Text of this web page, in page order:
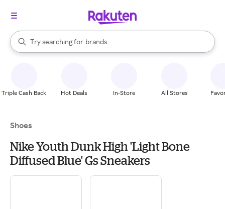
Search Rakuten
Try searching for
stores
brands
groceries
When autocomplete results are available, use the up and down
Triple Cash Back Hot Deals In-Store All Stores
Shoes
Nike Youth Dunk High 'Light Bone
Diffused Blue' Gs Sneakers